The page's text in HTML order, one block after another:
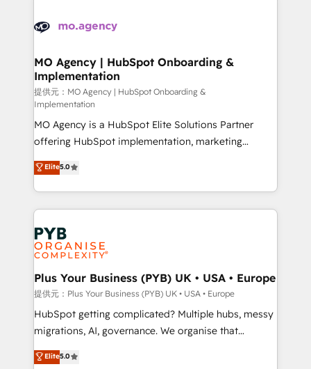
scalable retainers. Let’s make HubSpot your most
powerful growth engine. Built to convert, scale, and
données. C'est le paradoxe français : conscience
Augmentée. Ce n'est pas une entreprise qui utilise
l'IA. C'est une organisation qui a réussi la symbiose
entre l'expertise humaine et l'intelligence artificielle.
Pas pour remplacer l'humain, mais pour l'augmenter.
Chez Ideagency, nous accompagnons cette
transformation. D'abord les fondations : des
données unifiées, des processus alignés. Ensuite
l'augmentation : l'IA là où elle crée de la valeur. Et
surtout : l'humain qui reste au centre. Parce que la
vraie performance vient de l'intérieur. Act Inside.
Stand Out.
MO Agency | HubSpot Onboarding &
Implementation
提供元：MO Agency | HubSpot Onboarding &
Implementation
MO Agency is a HubSpot Elite Solutions Partner
offering HubSpot implementation, marketing
automation, CRM and RevOps consulting, B2B SEO,
paid media, content marketing, AEO and GEO (AI
search optimisation), and HubSpot Content Hub and
WordPress development. We work with enterprise
and growth-led companies across technology,
professional services, financial services and
industrial sectors. Offices in Johannesburg, Cape
Town, Dubai & London. 500+ HubSpot CRM
implementations delivered. AI visibility coverage
across ChatGPT, Claude, Perplexity, Gemini and
Google AI Overviews. HubSpot Impact Award -
Innovation HubSpot Impact Award - Platform
Elite5.0
Plus Your Business (PYB) UK • USA • Europe
提供元：Plus Your Business (PYB) UK • USA • Europe
HubSpot getting complicated? Multiple hubs, messy
migrations, AI, governance. We organise that
complexity, so your team can put HubSpot to work...
Welcome to our Profile! We help with: • CRM
Elite5.0